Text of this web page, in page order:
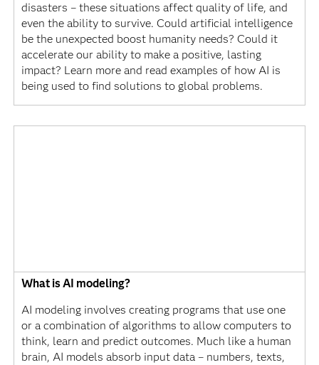
disasters – these situations affect quality of life, and
even the ability to survive. Could artificial intelligence
be the unexpected boost humanity needs? Could it
accelerate our ability to make a positive, lasting
impact? Learn more and read examples of how AI is
being used to find solutions to global problems.
What is AI modeling?
AI modeling involves creating programs that use one
or a combination of algorithms to allow computers to
think, learn and predict outcomes. Much like a human
brain, AI models absorb input data – numbers, texts,